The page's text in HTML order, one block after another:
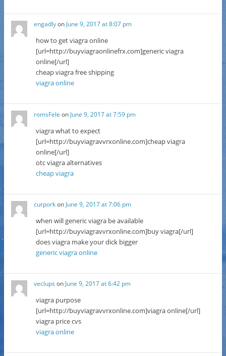
engadlyon June 9, 2017 at 8:07 pm
how to get viagra online
[url=http://buyviagraonlinefrx.com]generic viagra
online[/url]
cheap viagra free shipping
viagra online
romsFele on June 9, 2017 at 7:59 pm
viagra what to expect
[url=http://buyviagravvrxonline.com]cheap viagra
online[/url]
otc viagra alternatives
cheap viagra
curporkon June 9, 2017 at 7:06 pm
when will generic viagra be available
[url=http://buyviagravvrxonline.com]buy viagra[/url]
does viagra make your dick bigger
generic viagra online
veclups on June 9, 2017 at 6:42 pm
viagra purpose
[url=http://buyviagravvrxonline.com]viagra online[/url]
viagra price cvs
viagra online